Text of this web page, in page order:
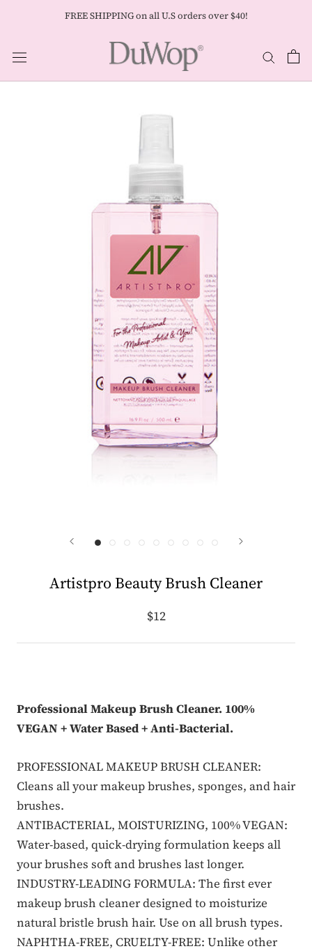
content
FREE SHIPPING on all U.S orders over $40!
Artistpro Beauty Brush Cleaner
$12
Professional Makeup Brush Cleaner. 100%
VEGAN + Water Based + Anti-Bacterial.
PROFESSIONAL MAKEUP BRUSH CLEANER:
Cleans all your makeup brushes, sponges, and hair
brushes.
ANTIBACTERIAL, MOISTURIZING, 100% VEGAN:
Water-based, quick-drying formulation keeps all
your brushes soft and brushes last longer.
INDUSTRY-LEADING FORMULA: The first ever
makeup brush cleaner designed to moisturize
natural bristle brush hair. Use on all brush types.
NAPHTHA-FREE, CRUELTY-FREE: Unlike other